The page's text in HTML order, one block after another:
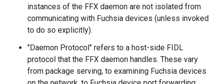
instances of the FFX daemon are not isolated from
communicating with Fuchsia devices (unless invoked
to do so explicitly).
"Daemon Protocol" refers to a host-side FIDL
protocol that the FFX daemon handles. These vary
from package serving, to examining Fuchsia devices